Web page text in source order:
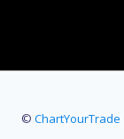
© ChartYourTrade